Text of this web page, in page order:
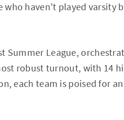
who haven’t played
Summer League,
robust turnout, with 14
each team is poised for